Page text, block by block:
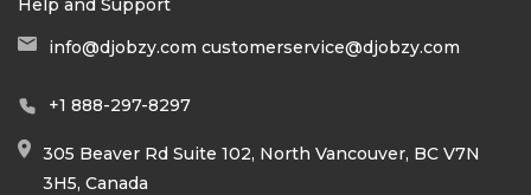
Help and Support
info@djobzy.com customerservice@djobzy.com
+1 888-297-8297
305 Beaver Rd Suite 102, North Vancouver, BC V7N
3H5, Canada